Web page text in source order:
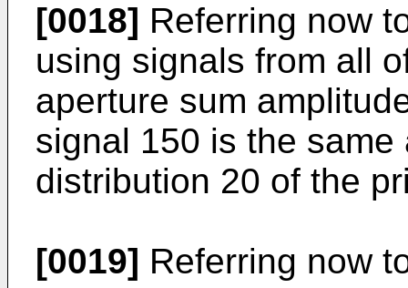
[0018] Referring now
using signals from all
aperture sum
signal 150 is the
distribution 20 of the
[0019] Referring now